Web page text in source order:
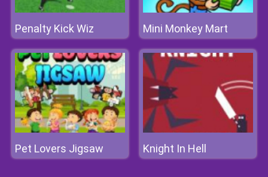
Penalty Kick Wiz Mini Monkey Mart
Pet Lovers Jigsaw Knight In Hell